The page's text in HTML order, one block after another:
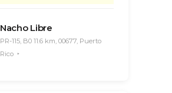
Nacho Libre
PR-115, B0 11.6 km, 00677, Puerto
Rico